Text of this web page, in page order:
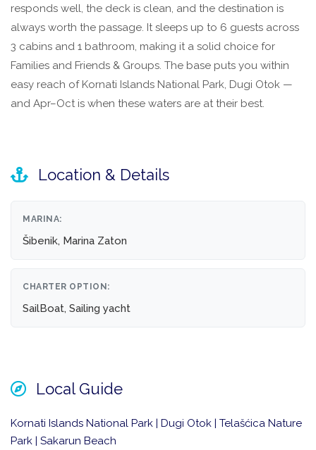
responds well, the deck is clean, and the destination is
always worth the passage. It sleeps up to 6 guests across
3 cabins and 1 bathroom, making it a solid choice for
Families and Friends & Groups. The base puts you within
easy reach of Kornati Islands National Park, Dugi Otok —
and Apr–Oct is when these waters are at their best.
Location & Details
MARINA:
Šibenik, Marina Zaton
CHARTER OPTION:
SailBoat, Sailing yacht
Local Guide
Kornati Islands National Park | Dugi Otok | Telašćica Nature
Park | Sakarun Beach